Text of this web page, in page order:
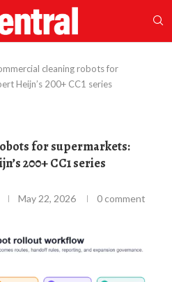
cleaning robots for
Heijn’s 200+ CC1 series
for supermarkets:
200+ CC1 series
May 22, 2026 0 comment